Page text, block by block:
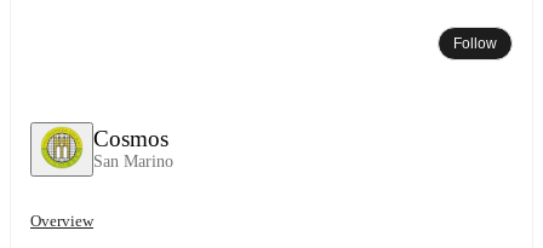
Cosmos
San Marino
Follow
Overview